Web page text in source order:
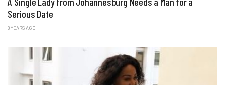
Serious Date
8 YEARS AGO